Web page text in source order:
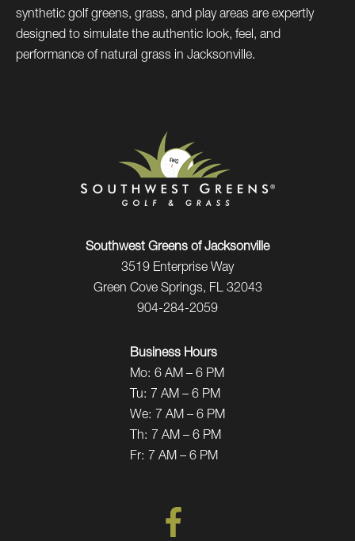
synthetic golf greens, grass, and play areas are expertly
designed to simulate the authentic look, feel, and
performance of natural grass in Jacksonville.
Southwest Greens of Jacksonville
3519 Enterprise Way
Green Cove Springs, FL 32043
904-284-2059
Business Hours
Mo: 6 AM – 6 PM
Tu: 7 AM – 6 PM
We: 7 AM – 6 PM
Th: 7 AM – 6 PM
Fr: 7 AM – 6 PM